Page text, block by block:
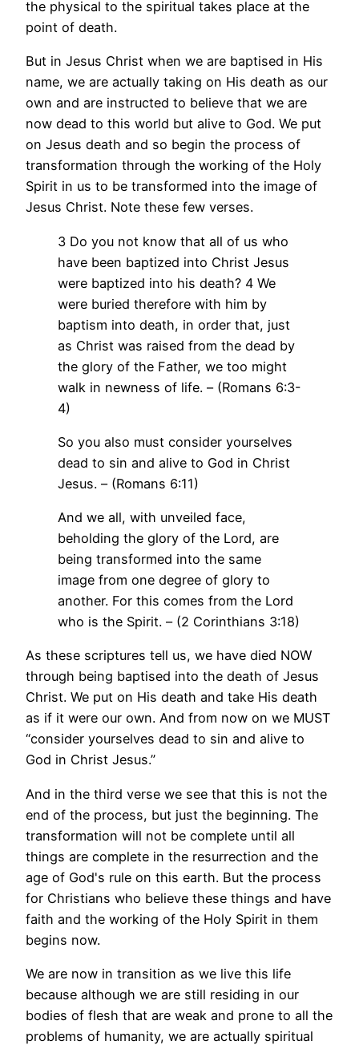
the physical to the spiritual takes place at the
point of death.
But in Jesus Christ when we are baptised in His
name, we are actually taking on His death as our
own and are instructed to believe that we are
now dead to this world but alive to God. We put
on Jesus death and so begin the process of
transformation through the working of the Holy
Spirit in us to be transformed into the image of
Jesus Christ. Note these few verses.
3 Do you not know that all of us who
have been baptized into Christ Jesus
were baptized into his death? 4 We
were buried therefore with him by
baptism into death, in order that, just
as Christ was raised from the dead by
the glory of the Father, we too might
walk in newness of life. – (Romans 6:3-
4)
So you also must consider yourselves
dead to sin and alive to God in Christ
Jesus. – (Romans 6:11)
And we all, with unveiled face,
beholding the glory of the Lord, are
being transformed into the same
image from one degree of glory to
another. For this comes from the Lord
who is the Spirit. – (2 Corinthians 3:18)
As these scriptures tell us, we have died NOW
through being baptised into the death of Jesus
Christ. We put on His death and take His death
as if it were our own. And from now on we MUST
“consider yourselves dead to sin and alive to
God in Christ Jesus.”
And in the third verse we see that this is not the
end of the process, but just the beginning. The
transformation will not be complete until all
things are complete in the resurrection and the
age of God's rule on this earth. But the process
for Christians who believe these things and have
faith and the working of the Holy Spirit in them
begins now.
We are now in transition as we live this life
because although we are still residing in our
bodies of flesh that are weak and prone to all the
problems of humanity, we are actually spiritual